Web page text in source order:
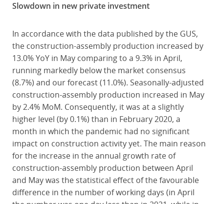
Slowdown in new private investment
In accordance with the data published by the GUS,
the construction-assembly production increased by
13.0% YoY in May comparing to a 9.3% in April,
running markedly below the market consensus
(8.7%) and our forecast (11.0%). Seasonally-adjusted
construction-assembly production increased in May
by 2.4% MoM. Consequently, it was at a slightly
higher level (by 0.1%) than in February 2020, a
month in which the pandemic had no significant
impact on construction activity yet. The main reason
for the increase in the annual growth rate of
construction-assembly production between April
and May was the statistical effect of the favourable
difference in the number of working days (in April